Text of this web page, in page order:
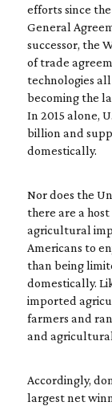
efforts since
General
successor, the
of trade
technologies
becoming the
In 2015 alone,
billion and
domestically.
Nor does the
there are a
agricultural
Americans to
than being
domestically.
imported
farmers and
and
Accordingly,
largest net